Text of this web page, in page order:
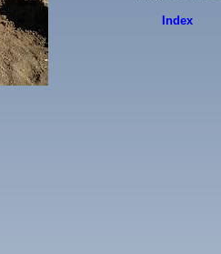
Index